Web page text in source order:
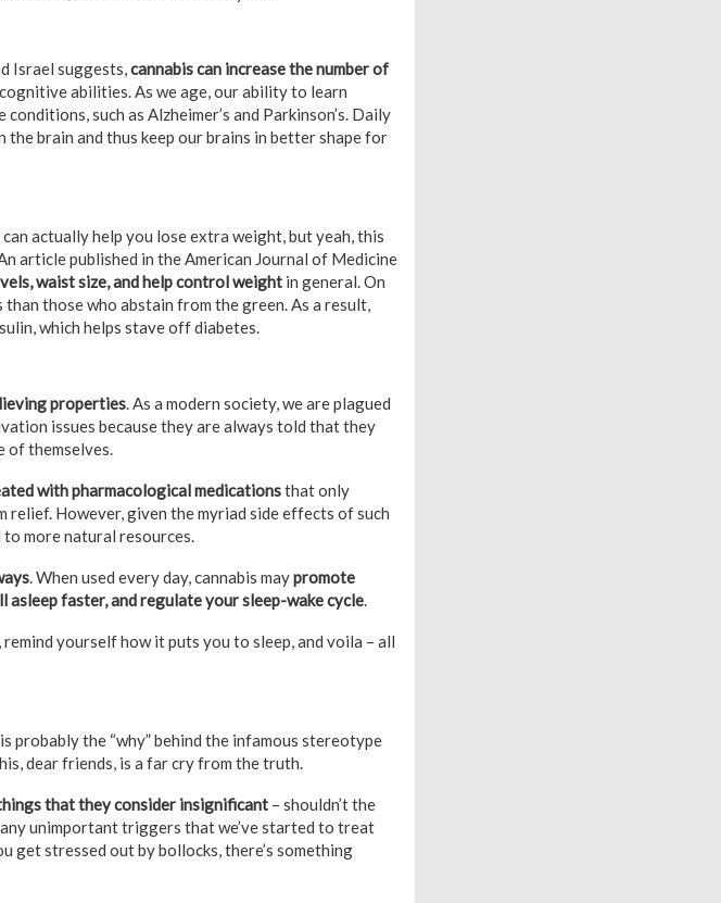
Israel suggests,cannabis can increase the number of
abilities. As we age, our ability to learn
such as Alzheimer’s and Parkinson’s. Daily
brain and thus keep our brains in better shape for
actually help you lose extra weight, but yeah, this
article published in the American Journal of Medicine
waist size, and help control weight in general. On
those who abstain from the green. As a result,
which helps stave off diabetes.
properties. As a modern society, we are plagued
issues because they are always told that they
of themselves.
with pharmacological medicationsthat only
relief. However, given the myriad side effects of such
more natural resources.
. When used every day, cannabis maypromote
faster, and regulate your sleep-wake cycle.
yourself how it puts you to sleep, and voila – all
probably the “why” behind the infamous stereotype
dear friends, is a far cry from the truth.
that they consider insignificant – shouldn’t the
unimportant triggers that we’ve started to treat
get stressed out by bollocks, there’s something